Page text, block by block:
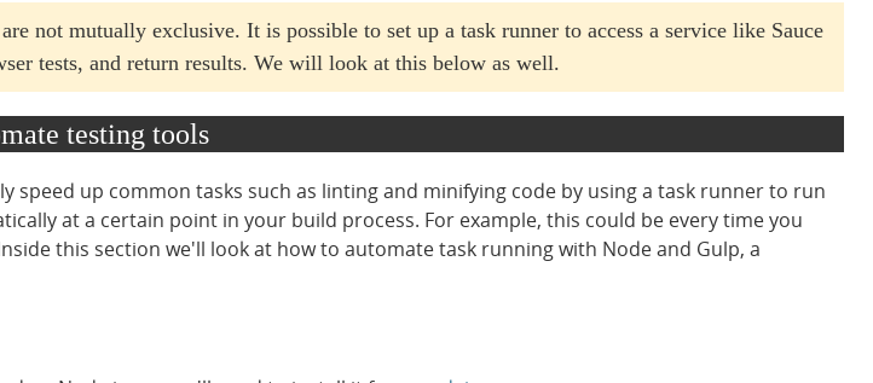
not mutually exclusive. It is possible to set up a task runner to access a service like Sauce
tests, and return results. We will look at this below as well.
testing tools
speed up common tasks such as linting and minifying code by using a task runner to run
at a certain point in your build process. For example, this could be every time you
this section we'll look at how to automate task running with Node and Gulp, a